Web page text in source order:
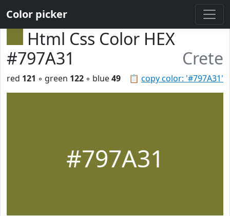
Color picker
Html Css Color HEX
#797A31
Crete
📋 copy color: '#797A31'
red 121 ◦ green 122 ◦ blue49
#797A31